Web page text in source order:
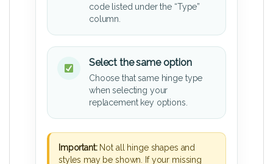
code listed under the “Type”
column.
Select the same option
Choose that same hinge type
when selecting your
replacement key options.
Important:Not all hinge shapes and
styles may be shown. If your missing